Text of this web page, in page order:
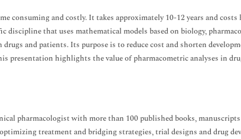
consuming and costly. It takes approximately 10-12 years and
that uses mathematical models based on biology,
and patients. Its purpose is to reduce cost and shorten
presentation highlights the value of pharmacometric analyses in
pharmacologist with more than 100 published books,
treatment and bridging strategies, trial designs and drug